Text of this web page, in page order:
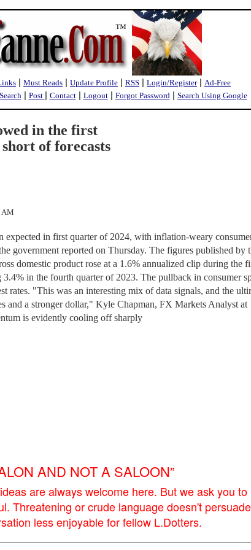
| Must Reads | Update Profile | RSS | Login/Register| Ad-Free
Search| Post | Contact| Logout| Forgot Password| Search Using Google
in the first
of forecasts
AM
expected in first quarter of 2024, with inflation-weary
government reported on Thursday. The figures published by
domestic product rose at a 1.6% annualized clip during the
3.4% in the fourth quarter of 2023. The pullback in consumer
rates. "This was an interesting mix of data signals, and the
and a stronger dollar," Kyle Chapman, FX Markets Analyst at
is evidently cooling off sharply
AND NOT A SALOON”
are always welcome here. But we ask you to
Threatening or crude language doesn't persuade
less enjoyable for fellow L.Dotters.